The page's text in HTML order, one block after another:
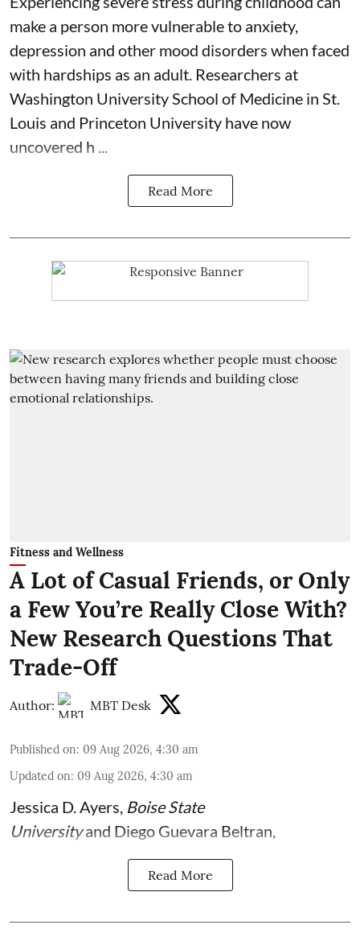
make a person more vulnerable to anxiety,
depression and other mood disorders when faced
with hardships as an adult. Researchers at
Washington University School of Medicine in St.
Louis and Princeton University have now
uncovered h ...
Read More
Fitness and Wellness
A Lot of Casual Friends, or Only
a Few You’re Really Close With?
New Research Questions That
Trade-Off
Author: MBT Desk
Published on: 09 Aug 2026, 4:30 am
Updated on: 09 Aug 2026, 4:30 am
Jessica D. Ayers Boise State
Universityand Diego Guevara Beltran
Read More